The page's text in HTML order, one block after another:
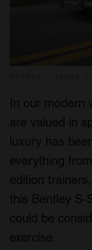
In our modern
are valued in
luxury has
everything
edition
this Bentley S-
could be
exercise.